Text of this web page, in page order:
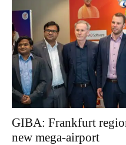
GIBA: Frankfurt
new mega-airport